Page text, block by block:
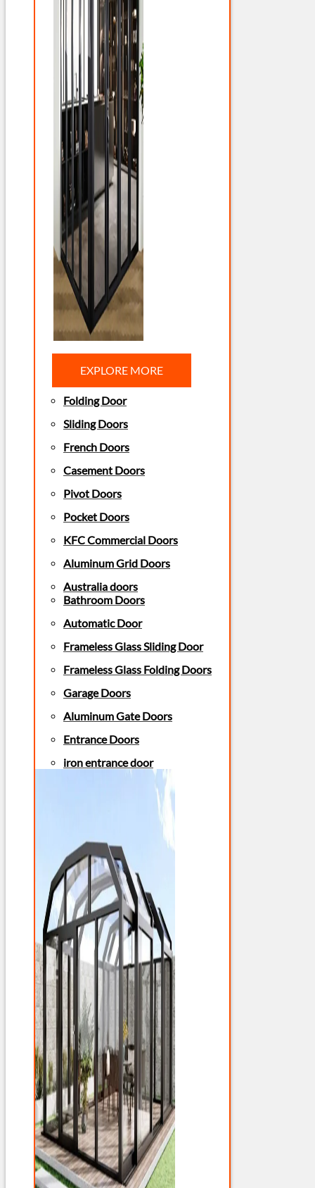
EXPLORE MORE
Folding Door
Sliding Doors
French Doors
Casement Doors
Pivot Doors
Pocket Doors
KFC Commercial Doors
Aluminum Grid Doors
Australia doors
Bathroom Doors
Automatic Door
Frameless Glass Sliding Door
Frameless Glass Folding Doors
Garage Doors
Aluminum Gate Doors
Entrance Doors
iron entrance door